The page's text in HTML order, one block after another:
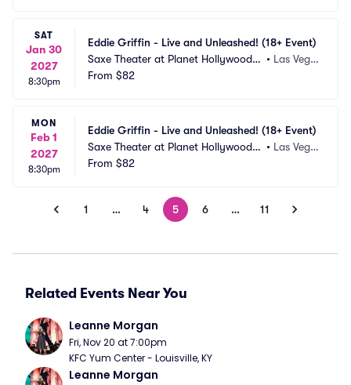
SAT
Jan 30
2027
8:30pm
Eddie Griffin - Live and Unleashed! (18+ Event)
Saxe Theater at Planet Hollywood R
esort and Casino
• Las Vega
From $82
MON
Feb 1
2027
8:30pm
Eddie Griffin - Live and Unleashed! (18+ Event)
Saxe Theater at Planet Hollywood R
esort and Casino
• Las Vega
From $82
1 … 4 5 6 … 11
Related Events Near You
Leanne Morgan
Fri, Nov 20 at 7:00pm
KFC Yum Center - Louisville, KY
Leanne Morgan